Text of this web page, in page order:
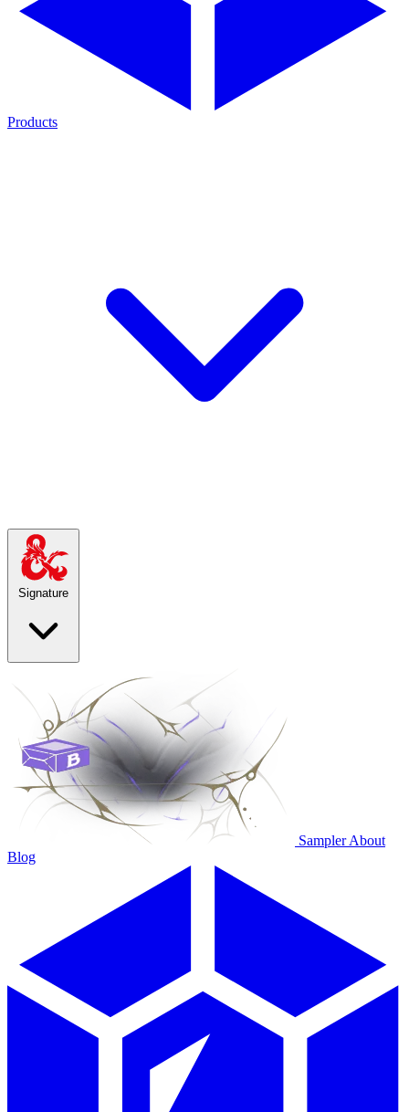
Products
Signature
Sampler About
Blog